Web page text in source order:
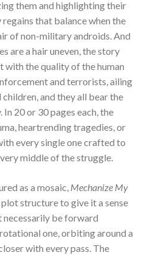
them and highlighting their
that balance when the
of non-military androids. And
are a hair uneven, the story
with the quality of the human
and terrorists, ailing
and they all bear the
20 or 30 pages each, the
heartrending tragedies, or
every single one crafted to
middle of the struggle.
as a mosaic, Mechanize My
plot structure to give it a sense
necessarily be forward
one, orbiting around a
with every pass. The